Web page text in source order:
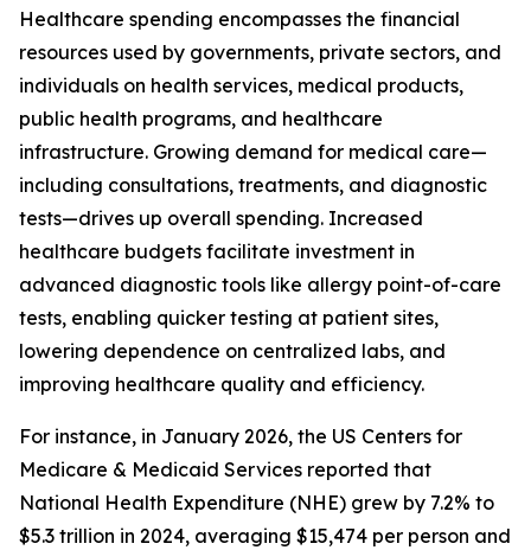
Healthcare spending encompasses the financial
resources used by governments, private sectors, and
individuals on health services, medical products,
public health programs, and healthcare
infrastructure. Growing demand for medical care—
including consultations, treatments, and diagnostic
tests—drives up overall spending. Increased
healthcare budgets facilitate investment in
advanced diagnostic tools like allergy point-of-care
tests, enabling quicker testing at patient sites,
lowering dependence on centralized labs, and
improving healthcare quality and efficiency.
For instance, in January 2026, the US Centers for
Medicare & Medicaid Services reported that
National Health Expenditure (NHE) grew by 7.2% to
$5.3 trillion in 2024, averaging $15,474 per person and